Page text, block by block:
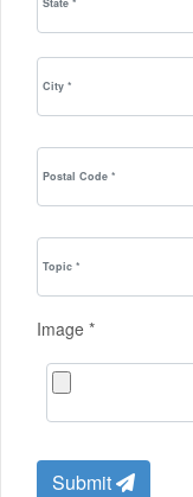
Image *
Submit